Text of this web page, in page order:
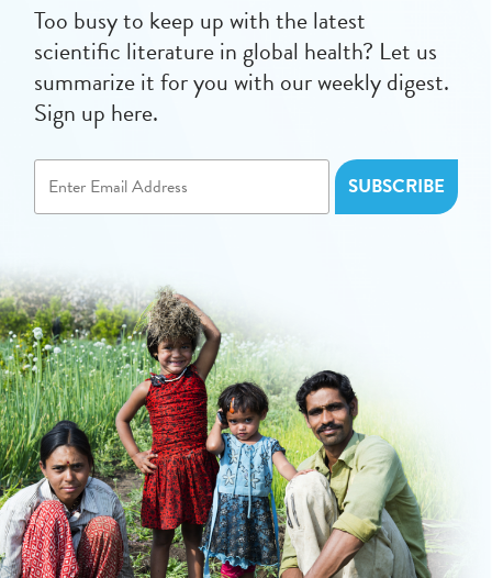
Too busy to keep up with the latest
scientific literature in global health? Let us
summarize it for you with our weekly digest.
Sign up here.